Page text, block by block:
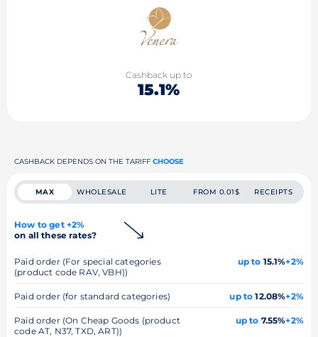
Cashback up to
15.1%
CASHBACK DEPENDS ON THE TARIFF CHOOSE
MAX WHOLESALE LITE FROM 0.01$ RECEIPTS
How to get +2%
on all these rates?
Paid order (For special categories
(product code RAV, VBH))
up to 15.1%+2%
Paid order (for standard categories) up to 12.08%+2%
Paid order (On Cheap Goods (product
code AT, N37, TXD, ART))
up to 7.55%+2%